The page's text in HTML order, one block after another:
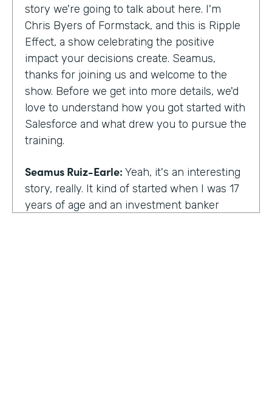
story we're going to talk about here. I'm
Chris Byers of Formstack, and this is Ripple
Effect, a show celebrating the positive
impact your decisions create. Seamus,
thanks for joining us and welcome to the
show. Before we get into more details, we'd
love to understand how you got started with
Salesforce and what drew you to pursue the
training.
Seamus Ruiz-Earle: Yeah, it's an interesting
story, really. It kind of started when I was 17
years of age and an investment banker